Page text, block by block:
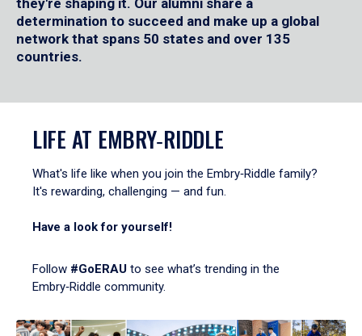
determination to succeed and make up a global
network that spans 50 states and over 135
countries.
LIFE AT EMBRY‑RIDDLE
What's life like when you join the Embry‑Riddle family?
It's rewarding, challenging — and fun.
Have a look for yourself!
Follow #GoERAU to see what’s trending in the
Embry‑Riddle community.